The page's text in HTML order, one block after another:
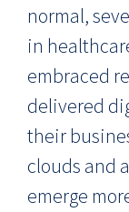
normal,
in
embraced
delivered
their
clouds and
emerge